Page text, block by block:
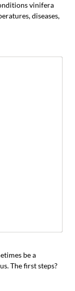
vinifera
diseases,
be a
The first steps?